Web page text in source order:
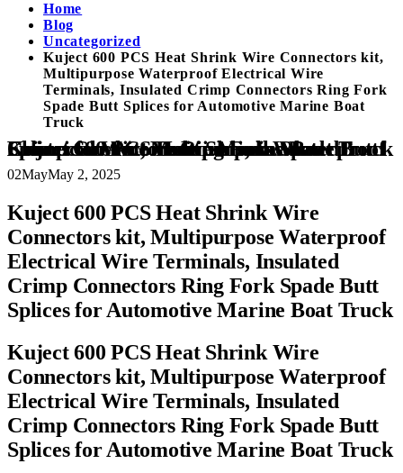
Home
Blog
Uncategorized
Kuject 600 PCS Heat Shrink Wire Connectors kit,
Multipurpose Waterproof Electrical Wire
Terminals, Insulated Crimp Connectors Ring Fork
Spade Butt Splices for Automotive Marine Boat
Truck
Kuject 600 PCS Heat Shrink Wire Connectors kit, Multipurpose Waterproof Electrical Wire Terminals, Insulated Crimp Connectors Ring Fork Spade Butt Splices for Automotive Marine Boat Truck
02MayMay 2, 2025
Kuject 600 PCS Heat Shrink Wire
Connectors kit, Multipurpose Waterproof
Electrical Wire Terminals, Insulated
Crimp Connectors Ring Fork Spade Butt
Splices for Automotive Marine Boat Truck
Kuject 600 PCS Heat Shrink Wire
Connectors kit, Multipurpose Waterproof
Electrical Wire Terminals, Insulated
Crimp Connectors Ring Fork Spade Butt
Splices for Automotive Marine Boat Truck